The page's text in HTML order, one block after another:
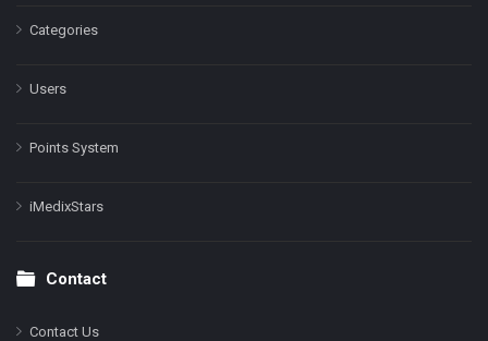
Categories
Users
Points System
iMedixStars
Contact
Contact Us